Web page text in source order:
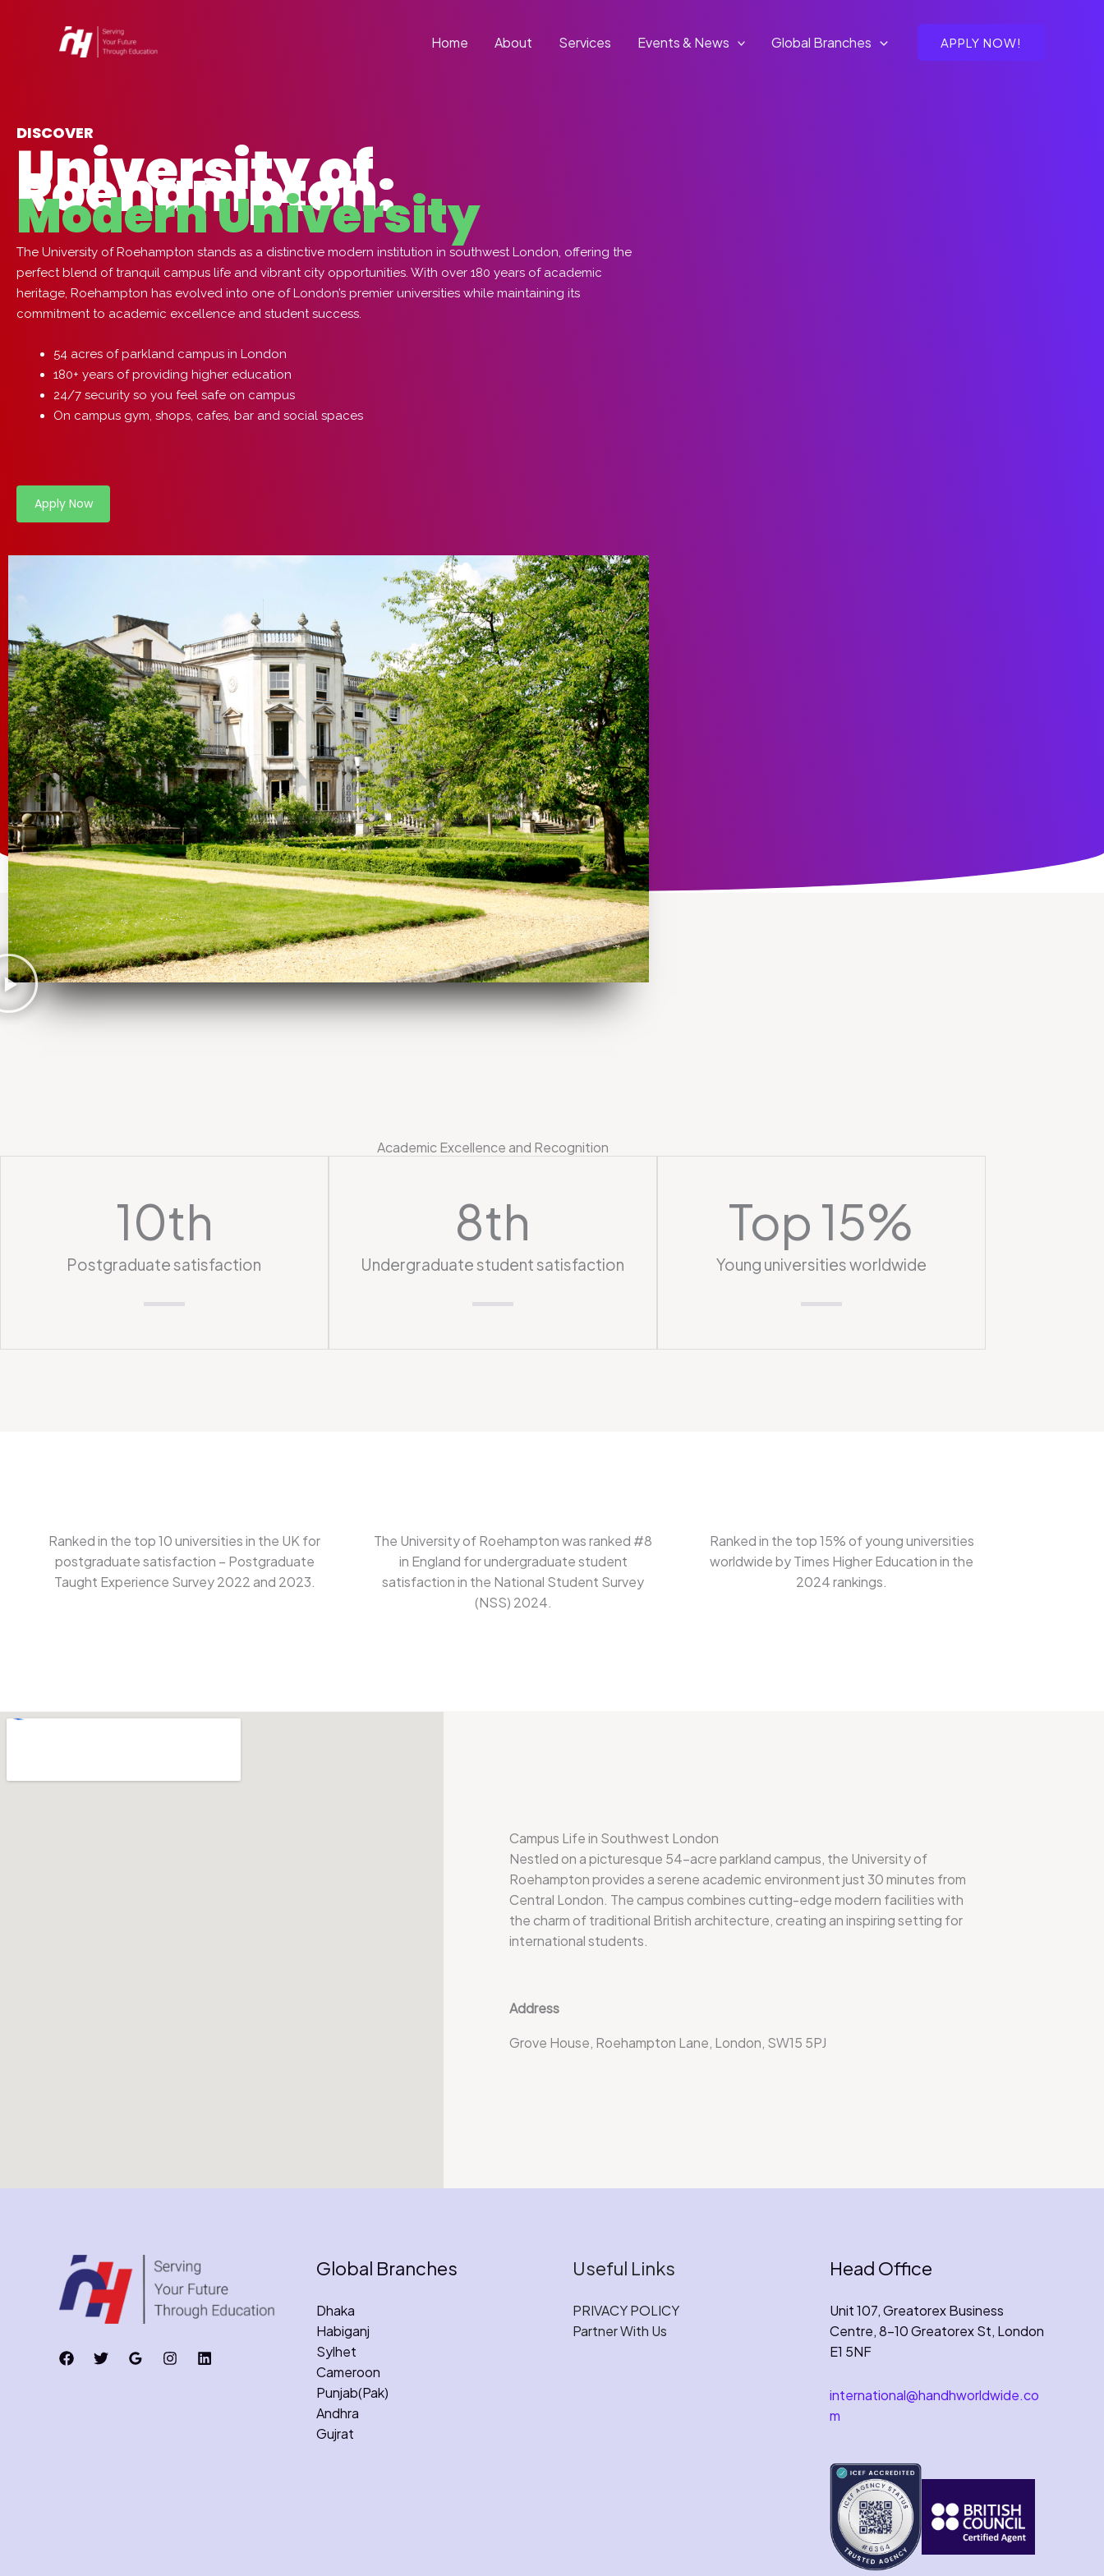
Home About Services Events & News Global Branches APPLY NOW!
DISCOVER
University of
Roehampton:
University
The University of Roehampton stands as a distinctive modern institution in southwest London, offering the
perfect blend of tranquil campus life and vibrant city opportunities. With over 180 years of academic
heritage, Roehampton has evolved into one of London’s premier universities while maintaining its
commitment to academic excellence and student success.
54 acres of parkland campus in London
180+ years of providing higher education
24/7 security so you feel safe on campus
On campus gym, shops, cafes, bar and social spaces
Apply Now
Academic Excellence and Recognition
Postgraduate satisfaction
10th
Undergraduate student satisfaction
8th
Young universities worldwide
Top 15%
Ranked in the top 10 universities in the UK for
postgraduate satisfaction – Postgraduate
Taught Experience Survey 2022 and 2023.
The University of Roehampton was ranked #8
in England for undergraduate student
satisfaction in the National Student Survey
(NSS) 2024.
Ranked in the top 15% of young universities
worldwide by Times Higher Education in the
2024 rankings.
Campus Life in Southwest London
Nestled on a picturesque 54-acre parkland campus, the University of
Roehampton provides a serene academic environment just 30 minutes from
Central London. The campus combines cutting-edge modern facilities with
the charm of traditional British architecture, creating an inspiring setting for
international students.
Address
Grove House, Roehampton Lane, London, SW15 5PJ
Global Branches
Dhaka
Habiganj
Sylhet
Cameroon
Punjab(Pak)
Andhra
Gujrat
Useful Links
PRIVACY POLICY
Partner With Us
Head Office
Unit 107, Greatorex Business
Centre, 8-10 Greatorex St, London
E1 5NF
international@handhworldwide.co
m